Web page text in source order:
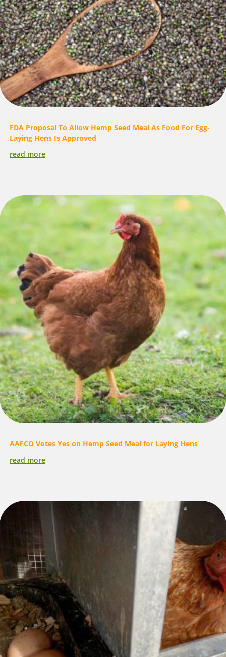
FDA Proposal To Allow Hemp Seed Meal As Food For Egg-
Laying Hens Is Approved
read more
AAFCO Votes Yes on Hemp Seed Meal for Laying Hens
read more